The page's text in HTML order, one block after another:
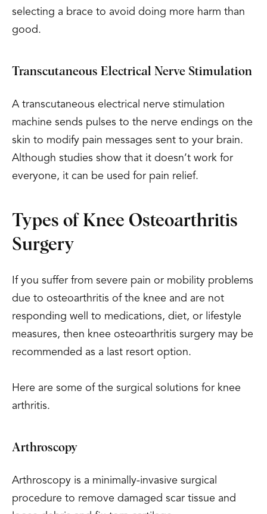
selecting a brace to avoid doing more harm than
good.
Transcutaneous Electrical Nerve Stimulation
A transcutaneous electrical nerve stimulation
machine sends pulses to the nerve endings on the
skin to modify pain messages sent to your brain.
Although studies show that it doesn’t work for
everyone, it can be used for pain relief.
Types of Knee Osteoarthritis
Surgery
If you suffer from severe pain or mobility problems
due to osteoarthritis of the knee and are not
responding well to medications, diet, or lifestyle
measures, then knee osteoarthritis surgery may be
recommended as a last resort option.
Here are some of the surgical solutions for knee
arthritis.
Arthroscopy
Arthroscopy is a minimally-invasive surgical
procedure to remove damaged scar tissue and